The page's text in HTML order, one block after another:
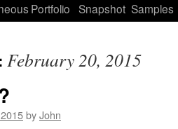
Portfolio Snapshot Samples
February 20, 2015
byJohn